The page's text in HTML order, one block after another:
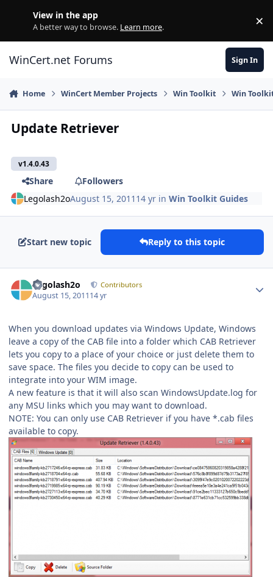
View in the app
A better way to browse. Learn more. ×
WinCert.net Forums Sign In
Home WinCert Member Projects Win Toolkit Win
Update Retriever
v1.4.0.43
Share
Followers
Legolash2oAugust 15, 2011 14 yr inWin Toolkit Guides
Start new topic Reply to this topic
Legolash2o Contributors
August 15, 201114 yr
When you download updates via Windows Update, Windows
leave a copy of the CAB file into a folder which CAB Retriever
lets you copy to a place of your choice or just delete them to
save space. The files you decide to copy can be used to
integrate into your WIM image.
A new feature is that it will also scan WindowsUpdate.log for
any MSU links which you may want to download.
NOTE: You can only use CAB Retriever if you have *.cab files
available to copy.